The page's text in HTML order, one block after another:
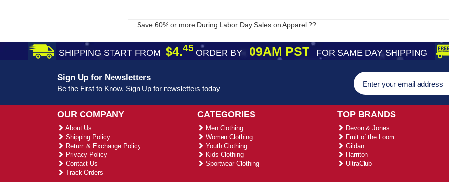
Save 60% or more During Labor Day Sales on Apparel.??
SHIPPING START FROM $4.45 ORDER BY09AM PST FOR SAME DAY SHIPPING
Sign Up for Newsletters
Be the First to Know. Sign Up for newsletters today
OUR COMPANY
About Us
Shipping Policy
Return & Exchange Policy
Privacy Policy
Contact Us
Track Orders
CATEGORIES
Men Clothing
Women Clothing
Youth Clothing
Kids Clothing
Sportwear Clothing
TOP BRANDS
Devon & Jones
Fruit of the Loom
Gildan
Harriton
UltraClub